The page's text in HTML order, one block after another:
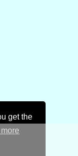
get the
more